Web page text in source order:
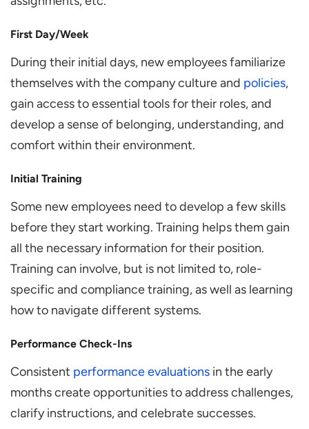
First Day/Week
During their initial days, new employees familiarize
themselves with the company culture and policies,
gain access to essential tools for their roles, and
develop a sense of belonging, understanding, and
comfort within their environment.
Initial Training
Some new employees need to develop a few skills
before they start working. Training helps them gain
all the necessary information for their position.
Training can involve, but is not limited to, role-
specific and compliance training, as well as learning
how to navigate different systems.
Performance Check-Ins
Consistent performance evaluations in the early
months create opportunities to address challenges,
clarify instructions, and celebrate successes.